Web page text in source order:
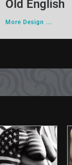
Old English
More Design ...